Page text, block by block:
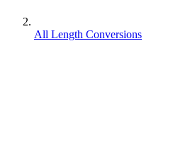
All Length Conversions